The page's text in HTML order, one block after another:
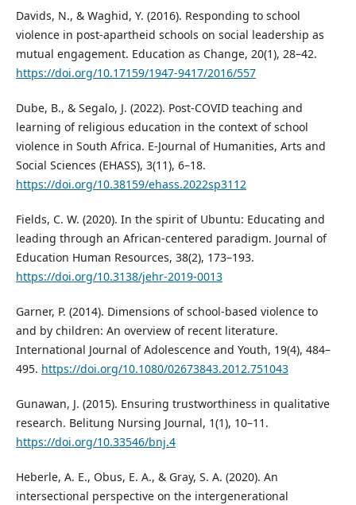
Davids, N., & Waghid, Y. (2016). Responding to school
violence in post-apartheid schools on social leadership as
mutual engagement. Education as Change, 20(1), 28–42.
https://doi.org/10.17159/1947-9417/2016/557
Dube, B., & Segalo, J. (2022). Post-COVID teaching and
learning of religious education in the context of school
violence in South Africa. E-Journal of Humanities, Arts and
Social Sciences (EHASS), 3(11), 6–18.
https://doi.org/10.38159/ehass.2022sp3112
Fields, C. W. (2020). In the spirit of Ubuntu: Educating and
leading through an African-centered paradigm. Journal of
Education Human Resources, 38(2), 173–193.
https://doi.org/10.3138/jehr-2019-0013
Garner, P. (2014). Dimensions of school-based violence to
and by children: An overview of recent literature.
International Journal of Adolescence and Youth, 19(4), 484–
495. https://doi.org/10.1080/02673843.2012.751043
Gunawan, J. (2015). Ensuring trustworthiness in qualitative
research. Belitung Nursing Journal, 1(1), 10–11.
https://doi.org/10.33546/bnj.4
Heberle, A. E., Obus, E. A., & Gray, S. A. (2020). An
intersectional perspective on the intergenerational